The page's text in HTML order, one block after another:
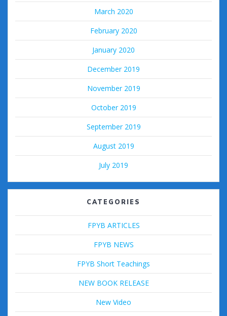
March 2020
February 2020
January 2020
December 2019
November 2019
October 2019
September 2019
August 2019
July 2019
CATEGORIES
FPYB ARTICLES
FPYB NEWS
FPYB Short Teachings
NEW BOOK RELEASE
New Video